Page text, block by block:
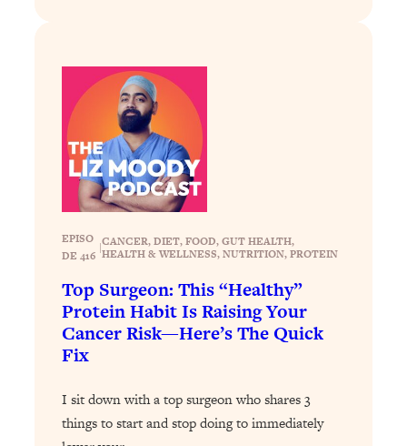
EPISO
DE 416
|CANCER, DIET, FOOD, GUT HEALTH,
HEALTH & WELLNESS, NUTRITION, PROTEIN
Top Surgeon: This “Healthy”
Protein Habit Is Raising Your
Cancer Risk—Here’s The Quick
Fix
I sit down with a top surgeon who shares 3
things to start and stop doing to immediately
Healthiest 2026
Loading...
6 Questions to Ask Today to Make 2026
Your Best Year Yet
Loading...
Stuck? The Science-Backed Tool To
Finally Get What You Want
Loading...
New Research: Marriage Benefits Men
More—But This One Change Can Fix
It
Loading...
Life: Optimize Your Time, Do Less, &
Have More Fun